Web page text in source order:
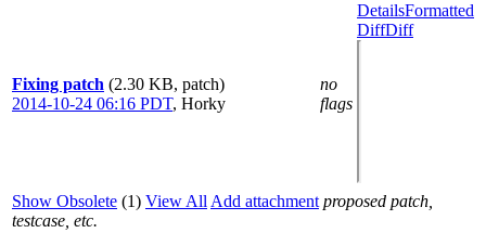
Fixing patch (2.30 KB, patch)
2014-10-24 06:16 PDT, Horky
no
flags
DetailsFormatted
DiffDiff
Show Obsolete (1) View All Add attachment proposed patch,
testcase, etc.